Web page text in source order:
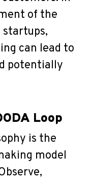
of the
can lead to
potentially
Loop
is the
model